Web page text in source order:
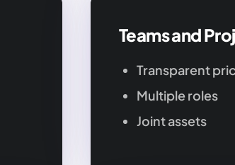
Teams and
Transparent
Multiple roles
Joint assets